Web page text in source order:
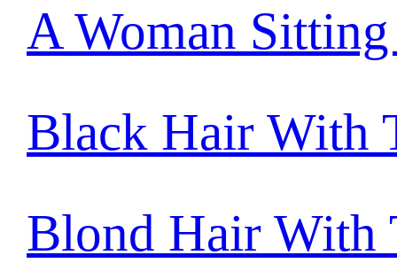
A Woman
Black Hair With
Blond Hair With